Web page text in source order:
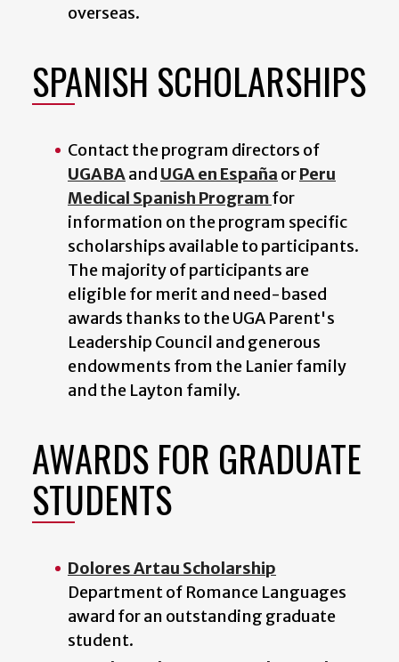
overseas.
SPANISH SCHOLARSHIPS
Contact the program directors of
UGABAand UGA en España orPeru
Medical Spanish Programfor
information on the program specific
scholarships available to participants.
The majority of participants are
eligible for merit and need-based
awards thanks to the UGA Parent's
Leadership Council and generous
endowments from the Lanier family
and the Layton family.
AWARDS FOR GRADUATE
STUDENTS
Dolores Artau Scholarship
Department of Romance Languages
award for an outstanding graduate
student.